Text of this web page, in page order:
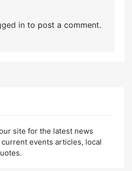
into post a comment.
site for the latest news
events articles, local